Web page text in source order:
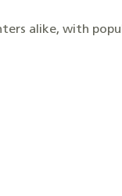
alike, with